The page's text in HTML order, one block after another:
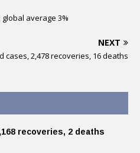
global average 3%
NEXT
cases, 2,478 recoveries, 16 deaths
recoveries, 2 deaths